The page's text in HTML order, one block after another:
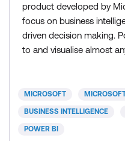
product developed by
focus on business
driven decision making.
to and visualise almost
allows you to create
aggregate multiple
MICROSOFT
BUSINESS INTELLIGENCE
POWER BI